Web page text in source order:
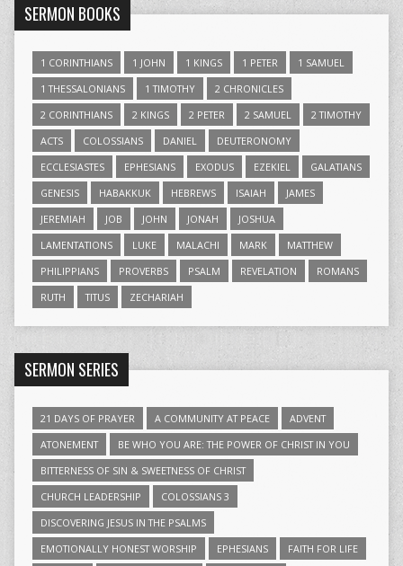
SERMON BOOKS
1 CORINTHIANS 1 JOHN 1 KINGS 1 PETER
1 SAMUEL
1 THESSALONIANS
1 TIMOTHY
2 CHRONICLES
2 CORINTHIANS
2 KINGS 2 PETER 2 SAMUEL
2 TIMOTHY
ACTS
COLOSSIANS DANIEL
DEUTERONOMY
ECCLESIASTES
EPHESIANS EXODUS EZEKIEL
GALATIANS
GENESIS
HABAKKUK HEBREWS ISAIAH
JAMES
JEREMIAH
JOB JOHN JONAH
JOSHUA
LAMENTATIONS
LUKE MALACHI MARK
MATTHEW
PHILIPPIANS
PROVERBS PSALM REVELATION
ROMANS
RUTH
TITUS ZECHARIAH
SERMON SERIES
21 DAYS OF PRAYER A COMMUNITY AT PEACE
ADVENT
ATONEMENT
BE WHO YOU ARE: THE POWER OF CHRIST IN YOU
BITTERNESS OF SIN & SWEETNESS OF CHRIST
CHURCH LEADERSHIP
COLOSSIANS 3
DISCOVERING JESUS IN THE PSALMS
EMOTIONALLY HONEST WORSHIP
EPHESIANS FAITH FOR LIFE